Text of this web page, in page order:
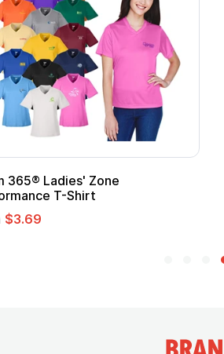
Gildan Softstyle® T-Shirt
From$4.49